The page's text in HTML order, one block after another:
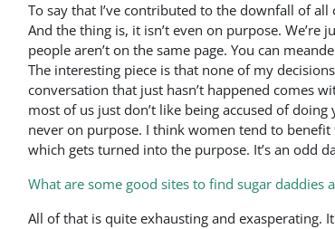
To say that I’ve contributed to the downfall of
And the thing is, it isn’t even on purpose.
people aren’t on the same page. You can
The interesting piece is that none of my
conversation that just hasn’t happened comes
most of us just don’t like being accused of
never on purpose. I think women tend to
which gets turned into the purpose. It’s an odd
What are some good sites to find sugar daddies
All of that is quite exhausting and exasperating.